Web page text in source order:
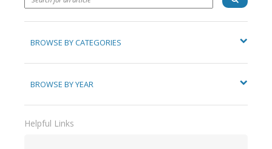
BROWSE BY CATEGORIES
BROWSE BY YEAR
Helpful Links